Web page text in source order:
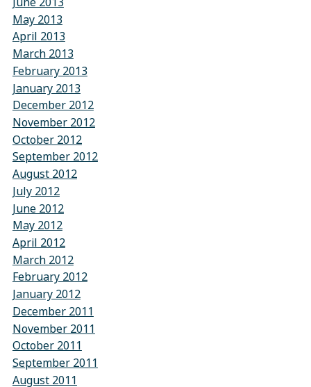
May 2013
April 2013
March 2013
February 2013
January 2013
December 2012
November 2012
October 2012
September 2012
August 2012
July 2012
June 2012
May 2012
April 2012
March 2012
February 2012
January 2012
December 2011
November 2011
October 2011
September 2011
August 2011